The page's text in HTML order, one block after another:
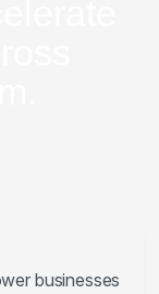
businesses